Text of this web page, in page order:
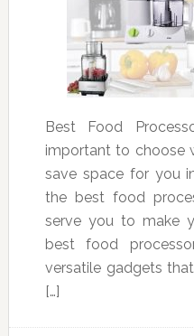
Best Food
important to choose
save space for you
the best food
serve you to make
best food
versatile gadgets
[…]